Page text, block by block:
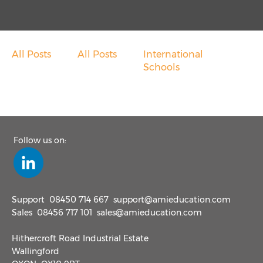
Contact Support
Taking Cash Out Of Schools
All Posts All Posts
International
Schools
Follow us on:
Support 08450 714 667 support@amieducation.com
Sales 08456 717 101 sales@amieducation.com
Hithercroft Road Industrial Estate
Wallingford